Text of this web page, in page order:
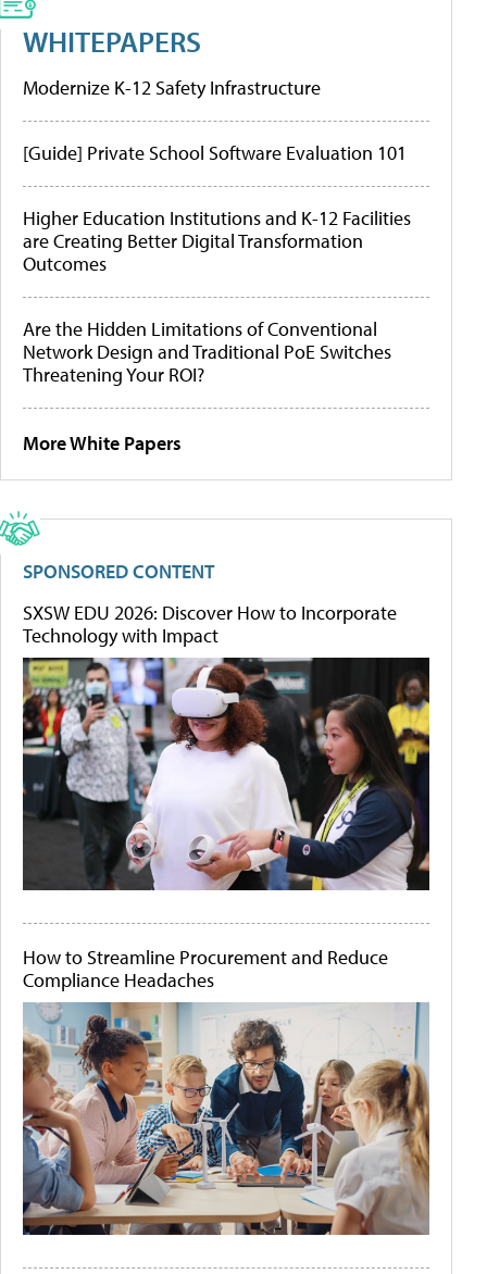
WHITEPAPERS
Modernize K-12 Safety Infrastructure
[Guide] Private School Software Evaluation 101
Higher Education Institutions and K-12 Facilities
are Creating Better Digital Transformation
Outcomes
Are the Hidden Limitations of Conventional
Network Design and Traditional PoE Switches
Threatening Your ROI?
More White Papers
SPONSORED CONTENT
SXSW EDU 2026: Discover How to Incorporate
Technology with Impact
How to Streamline Procurement and Reduce
Compliance Headaches